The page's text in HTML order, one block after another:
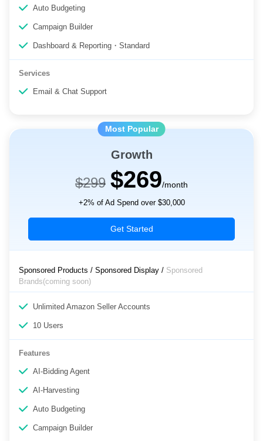
Auto Budgeting
Campaign Builder
Dashboard & Reporting・Standard
Services
Email & Chat Support
Growth
$299 $269/month
+2% of Ad Spend over $30,000
Get Started
Sponsored Products / Sponsored Display / Sponsored
Brands(coming soon)
Unlimited Amazon Seller Accounts
10 Users
Features
AI-Bidding Agent
AI-Harvesting
Auto Budgeting
Campaign Builder